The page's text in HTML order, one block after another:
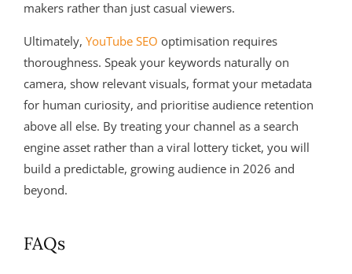
makers rather than just casual viewers.
Ultimately, YouTube SEO optimisation requires
thoroughness. Speak your keywords naturally on
camera, show relevant visuals, format your metadata
for human curiosity, and prioritise audience retention
above all else. By treating your channel as a search
engine asset rather than a viral lottery ticket, you will
build a predictable, growing audience in 2026 and
beyond.
FAQs